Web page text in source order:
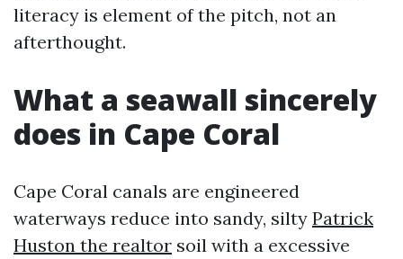
literacy is element of the pitch, not an
afterthought.
What a seawall sincerely
does in Cape Coral
Cape Coral canals are engineered
waterways reduce into sandy, silty Patrick
Huston the realtor soil with a excessive